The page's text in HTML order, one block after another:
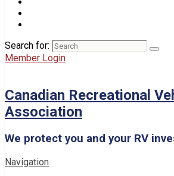
Search for:
Member Login
Canadian Recreational
Association
We protect you and your RV
Navigation